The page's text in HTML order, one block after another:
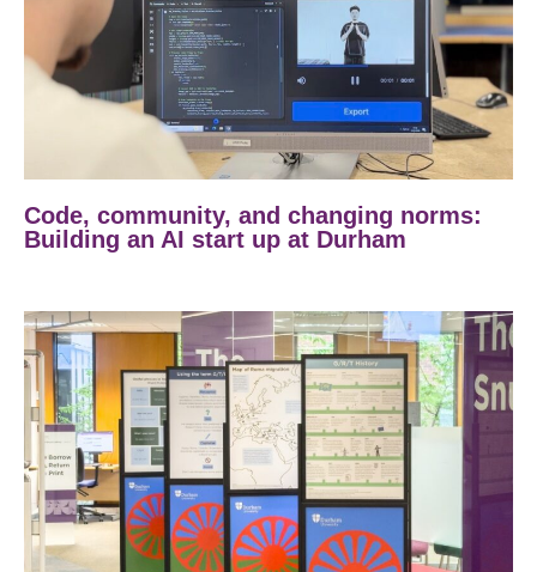
Code, community, and changing norms:
Building an AI start up at Durham